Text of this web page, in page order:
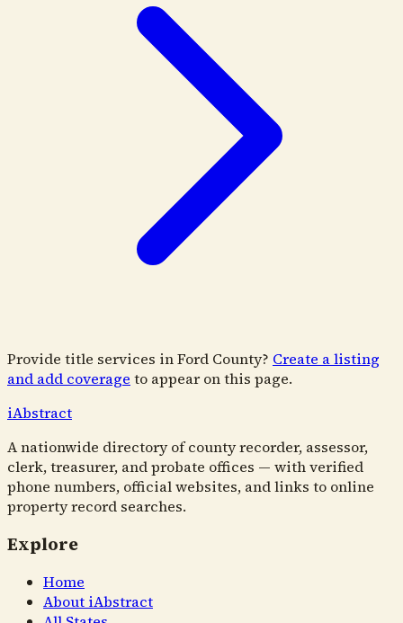
Provide title services inFord County? Create a listing
and add coverage to appear on this page.
iAbstract
A nationwide directory of county recorder, assessor,
clerk, treasurer, and probate offices — with verified
phone numbers, official websites, and links to online
property record searches.
Explore
Home
About iAbstract